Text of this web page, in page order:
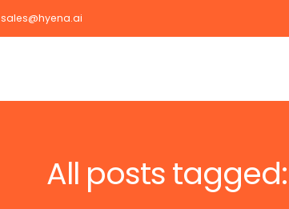
sales@hyena.ai
All posts